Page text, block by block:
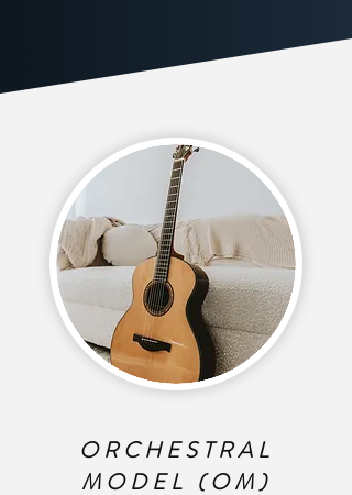
ORCHESTRAL
MODEL (OM)